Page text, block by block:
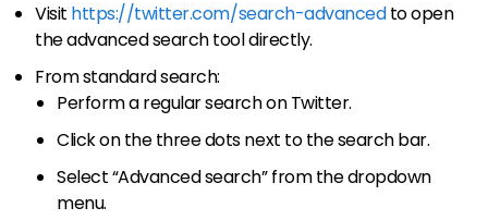
Visit https://twitter.com/search-advancedto open
the advanced search tool directly.
From standard search:
Perform a regular search on Twitter.
Click on the three dots next to the search bar.
Select “Advanced search” from the dropdown
menu.